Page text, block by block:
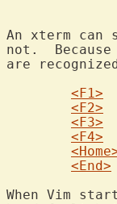
An xterm can
not.
are
<F1>
<F2>
<F3>
<F4>
<End>
When Vim